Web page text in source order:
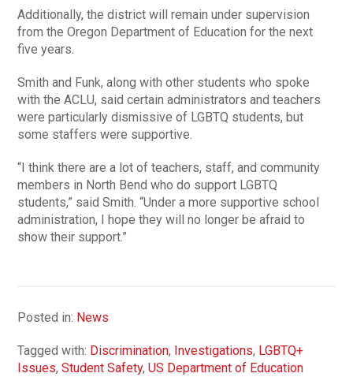
Additionally, the district will remain under supervision
from the Oregon Department of Education for the next
five years.
Smith and Funk, along with other students who spoke
with the ACLU, said certain administrators and teachers
were particularly dismissive of LGBTQ students, but
some staffers were supportive.
“I think there are a lot of teachers, staff, and community
members in North Bend who do support LGBTQ
students,” said Smith. “Under a more supportive school
administration, I hope they will no longer be afraid to
show their support.”
Posted in: News
Tagged with: Discrimination, Investigations, LGBTQ+
Issues,Student Safety,US Department of Education